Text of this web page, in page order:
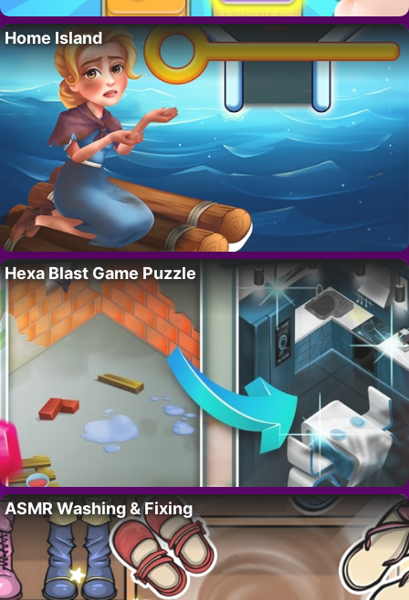
Home Island
Hexa Blast Game Puzzle
ASMR Washing & Fixing